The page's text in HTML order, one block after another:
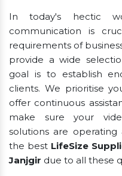
In today's hectic
communication is
requirements of
provide a wide
goal is to establish
clients. We prioritise
offer continuous
make sure your
solutions are
the best LifeSize
Janjgir due to all these